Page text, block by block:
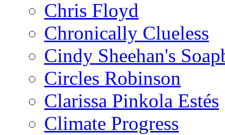
Chris Floyd
Chronically Clueless
Cindy Sheehan's
Circles Robinson
Clarissa Pinkola Estés
Climate Progress